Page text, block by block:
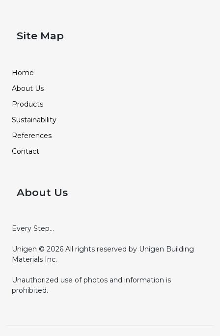
Site Map
Home
About Us
Products
Sustainability
References
Contact
About Us
Every Step...
Unigen © 2026 All rights reserved by Unigen Building
Materials Inc.
Unauthorized use of photos and information is
prohibited.